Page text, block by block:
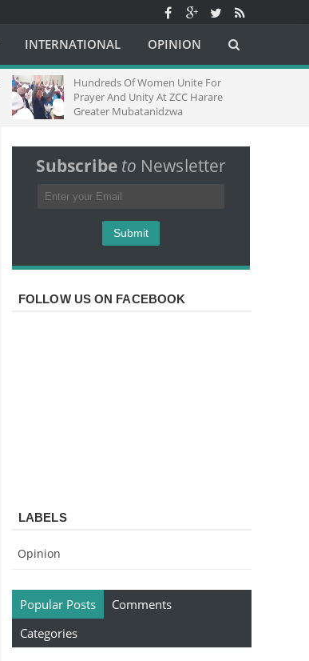
INTERNATIONAL OPINION
Hundreds Of Women Unite For
Prayer And Unity At ZCC Harare
Greater Mubatanidzwa
Subscribe to Newsletter
FOLLOW US ON FACEBOOK
LABELS
Opinion
Popular Posts
Comments
Categories